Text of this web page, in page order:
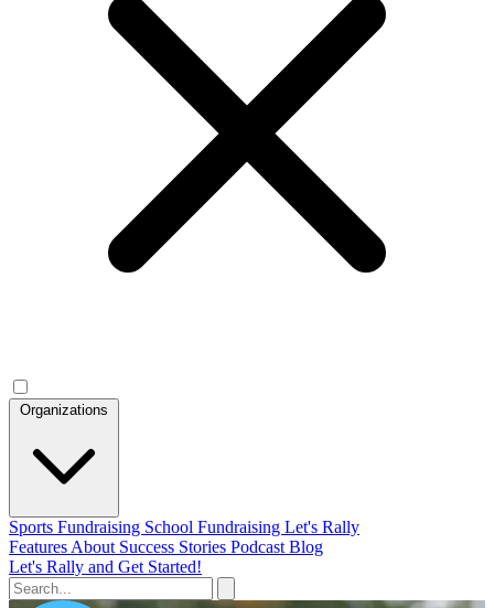
Organizations
Sports Fundraising School Fundraising Let's Rally
Features About Success Stories Podcast Blog
Let's Rally and Get Started!